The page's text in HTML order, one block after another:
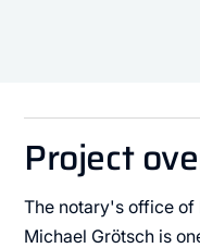
Project
The notary's office of
Michael Grötsch is